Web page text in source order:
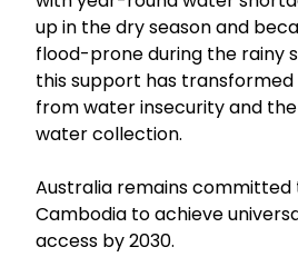
up in the dry season and
flood-prone during the rainy
this support has
from water insecurity and
water collection.
Australia remains committed
Cambodia to achieve
access by 2030.